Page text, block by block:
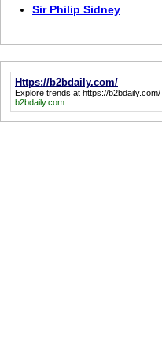
Sir Philip Sidney
Https://b2bdaily.com/
Explore trends at https://b2bdaily.com/
b2bdaily.com